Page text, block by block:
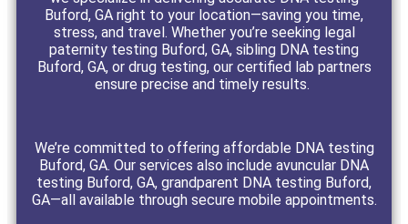
Buford, GA right to your location—saving you time,
stress, and travel. Whether you’re seeking legal
paternity testing Buford, GA, sibling DNA testing
Buford, GA, or drug testing, our certified lab partners
ensure precise and timely results.
We’re committed to offering affordable DNA testing
Buford, GA. Our services also include avuncular DNA
testing Buford, GA, grandparent DNA testing Buford,
GA—all available through secure mobile appointments.